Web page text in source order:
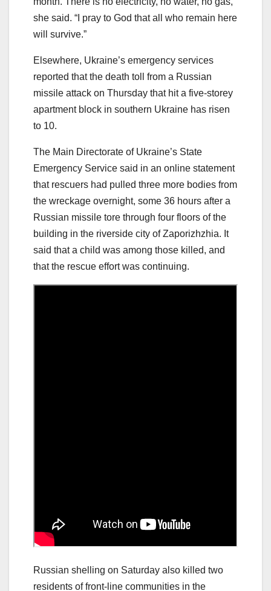
she said. “I pray to God that all who remain here
will survive.”
Elsewhere, Ukraine’s emergency services
reported that the death toll from a Russian
missile attack on Thursday that hit a five-storey
apartment block in southern Ukraine has risen
to 10.
The Main Directorate of Ukraine’s State
Emergency Service said in an online statement
that rescuers had pulled three more bodies from
the wreckage overnight, some 36 hours after a
Russian missile tore through four floors of the
building in the riverside city of Zaporizhzhia. It
said that a child was among those killed, and
that the rescue effort was continuing.
Russian shelling on Saturday also killed two
residents of front-line communities in the